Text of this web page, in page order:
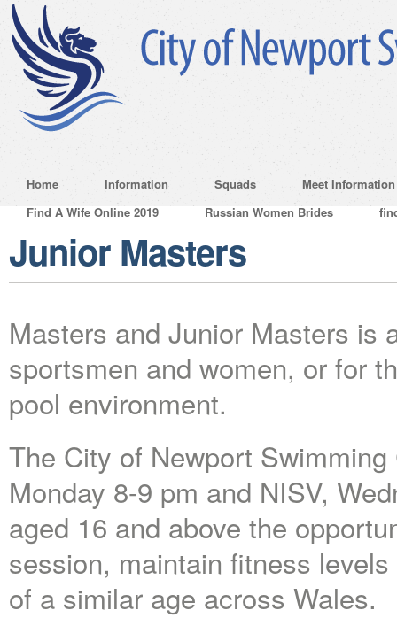
Home Information Squads
Meet Information
Find A Wife Online 2019
Russian Women Brides
Junior Masters
Masters and Junior Masters is
sportsmen and women, or for
pool environment.
The City of Newport
Monday 8-9 pm and NISV,
aged 16 and above the
session, maintain fitness
of a similar age across Wales.